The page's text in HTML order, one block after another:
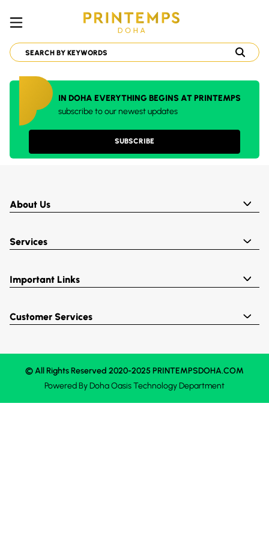
IN DOHA EVERYTHING BEGINS AT PRINTEMPS
subscribe to our newest updates
SUBSCRIBE
About Us
Services
Important Links
Customer Services
© All Rights Reserved 2020-2025 PRINTEMPSDOHA.COM
Powered ByDoha OasisTechnology Department